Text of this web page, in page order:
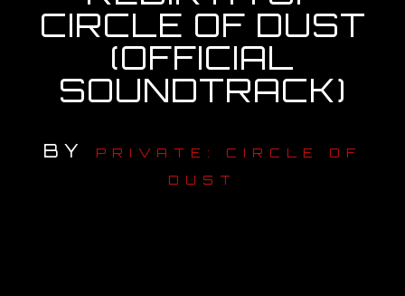
OUR STORY
OUR TEAM
CONTACT
CIRCLE OF DUST
(OFFICIAL
SOUNDTRACK)
BY
PRIVATE: CIRCLE OF
DUST